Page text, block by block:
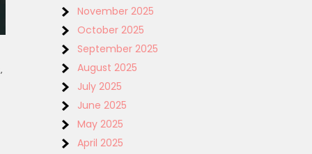
November 2025
October 2025
September 2025
August 2025
July 2025
June 2025
May 2025
April 2025